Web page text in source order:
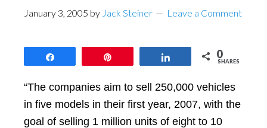
January 3, 2005 by Jack Steiner Leave a Comment
0
SHARES
“The companies aim to sell 250,000 vehicles
in five models in their first year, 2007, with the
goal of selling 1 million units of eight to 10